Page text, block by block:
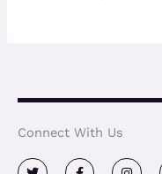
Connect With Us
T
F
I